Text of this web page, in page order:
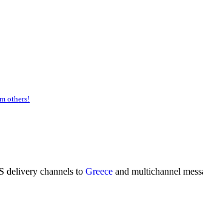
others!
delivery channels to Greece and multichannel